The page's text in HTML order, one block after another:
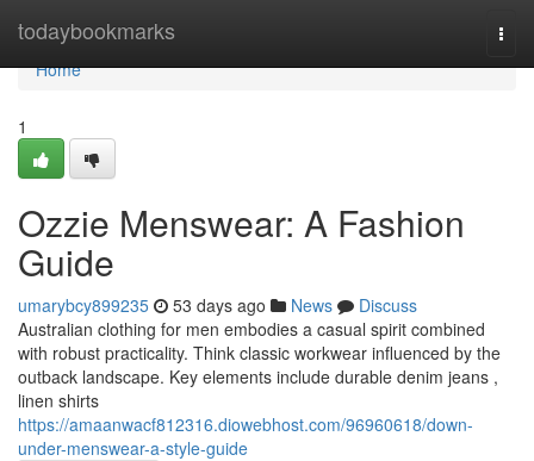
todaybookmarks
Home
Home
1
Ozzie Menswear: A Fashion
Guide
umarybcy899235 53 days ago News
Discuss
Australian clothing for men embodies a casual spirit combined
with robust practicality. Think classic workwear influenced by the
outback landscape. Key elements include durable denim jeans ,
linen shirts
https://amaanwacf812316.diowebhost.com/96960618/down-
under-menswear-a-style-guide